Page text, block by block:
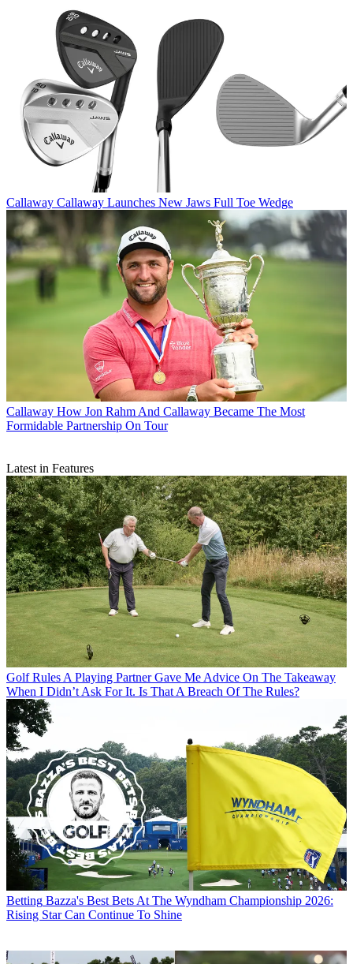
Callaway Callaway Launches New Jaws Full Toe Wedge
Callaway How Jon Rahm And Callaway Became The Most
Formidable Partnership On Tour
Latest in Features
Golf Rules A Playing Partner Gave Me Advice On The Takeaway
When I Didn’t Ask For It. Is That A Breach Of The Rules?
Betting Bazza's Best Bets At The Wyndham Championship 2026:
Rising Star Can Continue To Shine